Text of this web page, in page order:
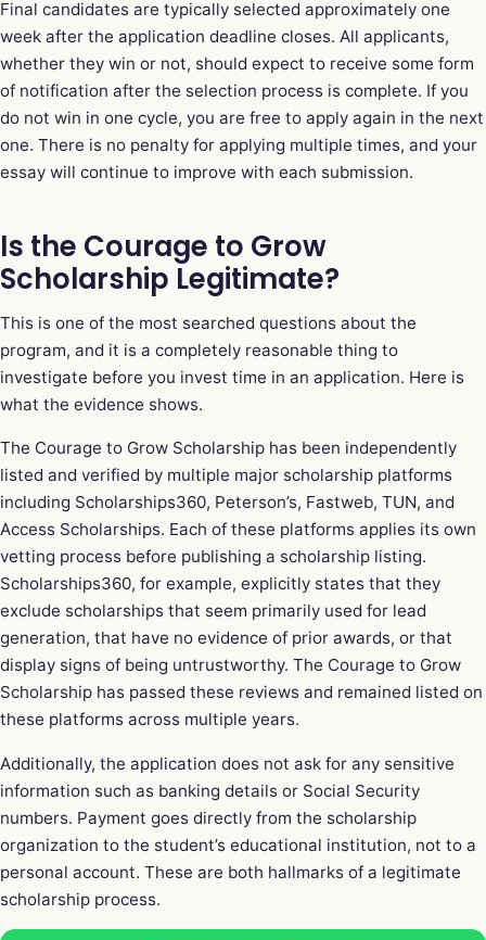
Final candidates are typically selected approximately one
week after the application deadline closes. All applicants,
whether they win or not, should expect to receive some form
of notification after the selection process is complete. If you
do not win in one cycle, you are free to apply again in the next
one. There is no penalty for applying multiple times, and your
essay will continue to improve with each submission.
Is the Courage to Grow
Scholarship Legitimate?
This is one of the most searched questions about the
program, and it is a completely reasonable thing to
investigate before you invest time in an application. Here is
what the evidence shows.
The Courage to Grow Scholarship has been independently
listed and verified by multiple major scholarship platforms
including Scholarships360, Peterson’s, Fastweb, TUN, and
Access Scholarships. Each of these platforms applies its own
vetting process before publishing a scholarship listing.
Scholarships360, for example, explicitly states that they
exclude scholarships that seem primarily used for lead
generation, that have no evidence of prior awards, or that
display signs of being untrustworthy. The Courage to Grow
Scholarship has passed these reviews and remained listed on
these platforms across multiple years.
Additionally, the application does not ask for any sensitive
information such as banking details or Social Security
numbers. Payment goes directly from the scholarship
organization to the student’s educational institution, not to a
personal account. These are both hallmarks of a legitimate
scholarship process.